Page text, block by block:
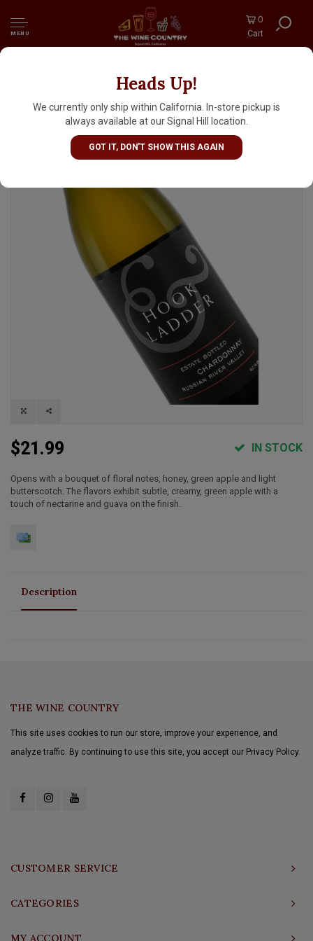
MENU
0
Cart
Heads Up!
We currently only ship within California. In-store pickup is
always available at our Signal Hill location.
GOT IT, DON'T SHOW THIS AGAIN
Hook & Ladder 2024 Chardonnay, Russian
River Valley
$21.99 IN STOCK
Opens with a bouquet of floral notes, honey, green apple and light
butterscotch. The flavors exhibit subtle, creamy, green apple with a
touch of nectarine and guava on the finish.
Description
THE WINE COUNTRY
This site uses cookies to run our store, improve your experience, and
analyze traffic. By continuing to use this site, you accept our Privacy Policy.
CUSTOMER SERVICE
CATEGORIES
MY ACCOUNT